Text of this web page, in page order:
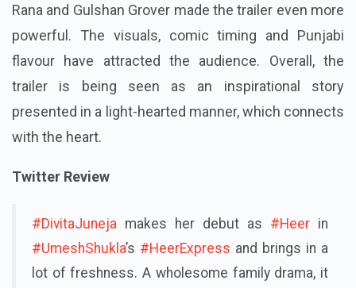
Rana and Gulshan Grover made the trailer even more
powerful. The visuals, comic timing and Punjabi
flavour have attracted the audience. Overall, the
trailer is being seen as an inspirational story
presented in a light-hearted manner, which connects
with the heart.
Twitter Review
#DivitaJuneja makes her debut as #Heer in
#UmeshShukla’s #HeerExpress and brings in a
lot of freshness. A wholesome family drama, it